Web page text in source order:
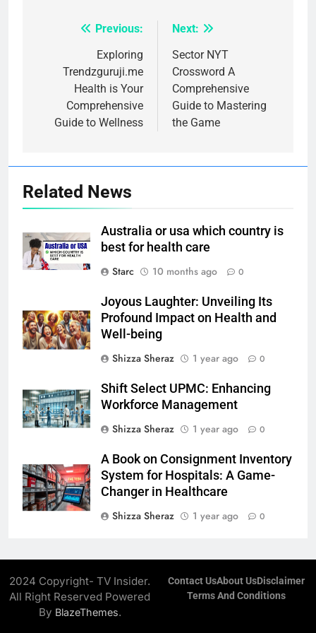
navigation
Previous:
Exploring
Trendzguruji.me
Health is Your
Comprehensive
Guide to Wellness
Next:
Sector NYT
Crossword A
Comprehensive
Guide to Mastering
the Game
Related News
Australia or usa which country is
best for health care
Starc
10 months ago 0
Joyous Laughter: Unveiling Its
Profound Impact on Health and
Well-being
Shizza Sheraz
1 year ago 0
Shift Select UPMC: Enhancing
Workforce Management
Shizza Sheraz
1 year ago 0
A Book on Consignment Inventory
System for Hospitals: A Game-
Changer in Healthcare
Shizza Sheraz
1 year ago 0
2024 Copyright- TV Insider.
All Right Reserved Powered
By BlazeThemes.
Contact UsAbout UsDisclaimer
Terms And Conditions